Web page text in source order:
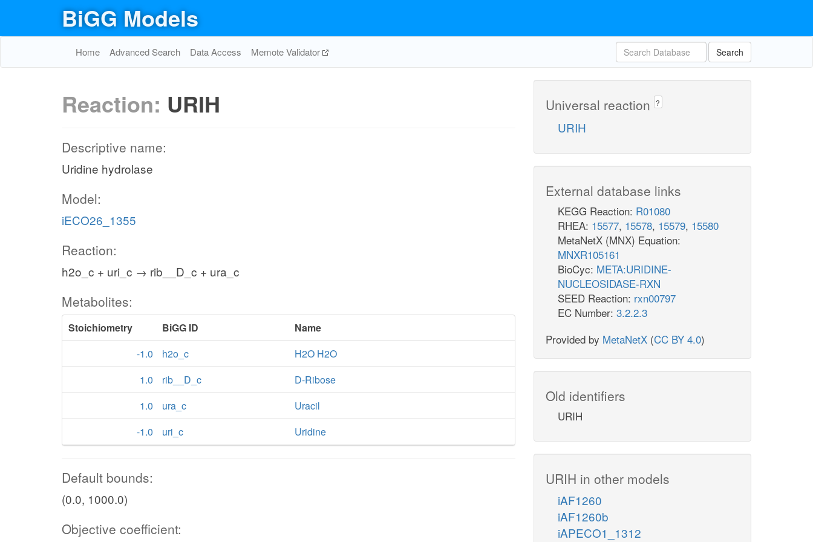
BiGG Models
Home Advanced Search Data Access Memote Validator Search
Reaction: URIH
Descriptive name:
Uridine hydrolase
Model:
iECO26_1355
Reaction:
h2o_c + uri_c → rib__D_c + ura_c
Metabolites:
Stoichiometry BiGG ID
Name
-1.0
h2o_c
H2O H2O
1.0
rib__D_c
D-Ribose
1.0
ura_c
Uracil
-1.0
uri_c Uridine
Default bounds:
(0.0, 1000.0)
Objective coefficient:
Universal reaction ?
URIH
External database links
KEGG Reaction: R01080
RHEA: 15577, 15578, 15579, 15580
MetaNetX (MNX) Equation:
MNXR105161
BioCyc: META:URIDINE-
NUCLEOSIDASE-RXN
SEED Reaction: rxn00797
EC Number: 3.2.2.3
Provided by MetaNetX (CC BY 4.0)
Old identifiers
URIH
URIH in other models
iAF1260
iAF1260b
iAPECO1_1312